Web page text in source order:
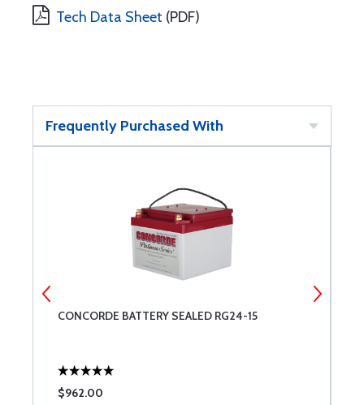
Tech Data Sheet (PDF)
Frequently Purchased With
CONCORDE BATTERY SEALED RG24-15
$962.00